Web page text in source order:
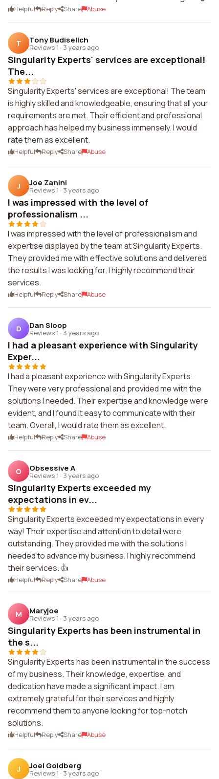
Helpful Reply Share Abuse
T Tony Budiselich
Reviews 1 · 3 years ago
Singularity Experts' services are exceptional!
The...
Singularity Experts' services are exceptional! The team
is highly skilled and knowledgeable, ensuring that all your
requirements are met. Their efficient and professional
approach has helped my business immensely. I would
rate them as excellent.
Helpful Reply Share Abuse
J Joe Zanini
Reviews 1 · 3 years ago
I was impressed with the level of
professionalism ...
I was impressed with the level of professionalism and
expertise displayed by the team at Singularity Experts.
They provided me with effective solutions and delivered
the results I was looking for. I highly recommend their
services.
Helpful Reply Share Abuse
D Dan Sloop
Reviews 1 · 3 years ago
I had a pleasant experience with Singularity
Exper...
I had a pleasant experience with Singularity Experts.
They were very professional and provided me with the
solutions I needed. Their expertise and knowledge were
evident, and I found it easy to communicate with their
team. Overall, I would rate them as excellent.
Helpful Reply Share Abuse
O Obsessive A
Reviews 1 · 3 years ago
Singularity Experts exceeded my
expectations in ev...
Singularity Experts exceeded my expectations in every
way! Their expertise and attention to detail were
outstanding. They provided me with the solutions I
needed to advance my business. I highly recommend
their services. 👍
Helpful Reply Share Abuse
M Maryjoe
Reviews 1 · 3 years ago
Singularity Experts has been instrumental in
the s...
Singularity Experts has been instrumental in the success
of my business. Their knowledge, expertise, and
dedication have made a significant impact. I am
extremely grateful for their services and highly
recommend them to anyone looking for top-notch
solutions.
Helpful Reply Share Abuse
J Joel Goldberg
Reviews 1 · 3 years ago